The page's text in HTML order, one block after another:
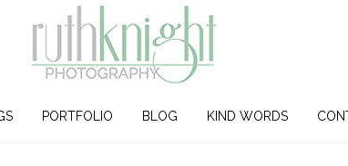
PORTFOLIO BLOG KIND WORDS